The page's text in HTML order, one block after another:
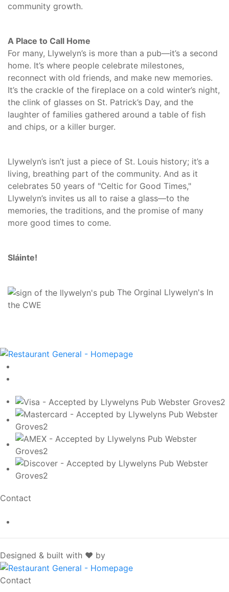
community growth.
A Place to Call Home
For many, Llywelyn’s is more than a pub—it’s a second
home. It’s where people celebrate milestones,
reconnect with old friends, and make new memories.
It’s the crackle of the fireplace on a cold winter’s night,
the clink of glasses on St. Patrick’s Day, and the
laughter of families gathered around a table of fish
and chips, or a killer burger.
Llywelyn’s isn’t just a piece of St. Louis history; it’s a
living, breathing part of the community. And as it
celebrates 50 years of "Celtic for Good Times,"
Llywelyn’s invites us all to raise a glass—to the
memories, the traditions, and the promise of many
more good times to come.
Sláinte!
The Orginal Llywelyn's In
the CWE
Contact
Designed & built with ❤️ by
Contact